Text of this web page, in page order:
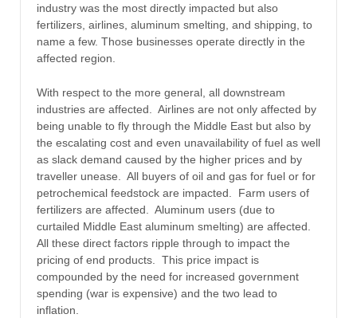
industry was the most directly impacted but also
fertilizers, airlines, aluminum smelting, and shipping, to
name a few. Those businesses operate directly in the
affected region.
With respect to the more general, all downstream
industries are affected. Airlines are not only affected by
being unable to fly through the Middle East but also by
the escalating cost and even unavailability of fuel as well
as slack demand caused by the higher prices and by
traveller unease. All buyers of oil and gas for fuel or for
petrochemical feedstock are impacted. Farm users of
fertilizers are affected. Aluminum users (due to
curtailed Middle East aluminum smelting) are affected.
All these direct factors ripple through to impact the
pricing of end products. This price impact is
compounded by the need for increased government
spending (war is expensive) and the two lead to
inflation.